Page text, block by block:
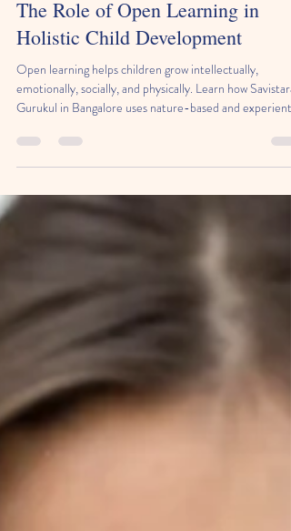
Soumya Janardhan
2 min read
The Role of Open Learning in
Holistic Child Development
emotionally, socially, and physically. Learn how Savistara
Gurukul in Bangalore uses nature-based and
learners.